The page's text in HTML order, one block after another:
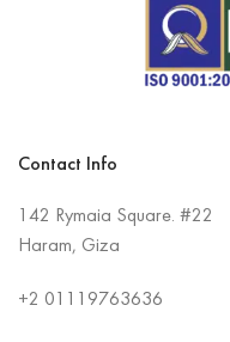
Contact Info
142 Rymaia Square. #22
Haram, Giza
+2 01119763636